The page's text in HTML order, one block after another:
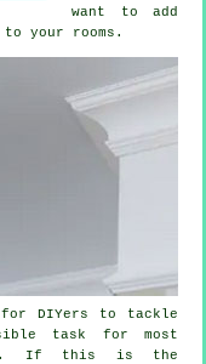
want to add
your rooms.
DIYers to tackle
task for most
If this is the